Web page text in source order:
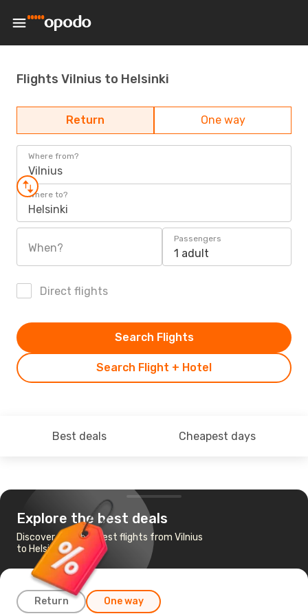
Flights Vilnius to Helsinki
Return One way
Where from?
Vilnius
Where to?
Helsinki
When?
Passengers
1 adult
Direct flights
Search Flight + Hotel
Search Flights
Best deals Cheapest days
Explore the best deals
Discover the cheapest flights from Vilnius
to Helsinki
Return One way